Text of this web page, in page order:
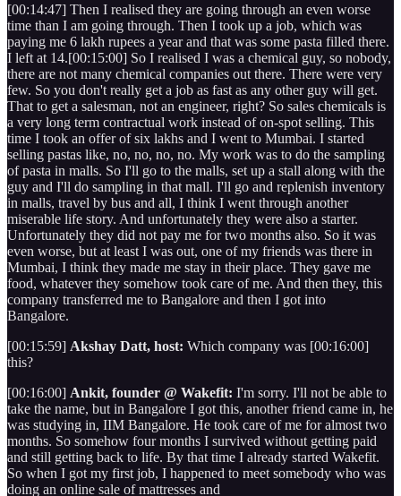
[00:14:47] Then I realised they are going through an even worse
time than I am going through. Then I took up a job, which was
paying me 6 lakh rupees a year and that was some pasta filled there.
I left at 14.[00:15:00] So I realised I was a chemical guy, so nobody,
there are not many chemical companies out there. There were very
few. So you don't really get a job as fast as any other guy will get.
That to get a salesman, not an engineer, right? So sales chemicals is
a very long term contractual work instead of on-spot selling. This
time I took an offer of six lakhs and I went to Mumbai. I started
selling pastas like, no, no, no, no. My work was to do the sampling
of pasta in malls. So I'll go to the malls, set up a stall along with the
guy and I'll do sampling in that mall. I'll go and replenish inventory
in malls, travel by bus and all, I think I went through another
miserable life story. And unfortunately they were also a starter.
Unfortunately they did not pay me for two months also. So it was
even worse, but at least I was out, one of my friends was there in
Mumbai, I think they made me stay in their place. They gave me
food, whatever they somehow took care of me. And then they, this
company transferred me to Bangalore and then I got into
Bangalore.
[00:15:59] Akshay Datt, host: Which company was [00:16:00]
this?
[00:16:00] Ankit, founder @ Wakefit: I'm sorry. I'll not be able to
take the name, but in Bangalore I got this, another friend came in, he
was studying in, IIM Bangalore. He took care of me for almost two
months. So somehow four months I survived without getting paid
and still getting back to life. By that time I already started Wakefit.
So when I got my first job, I happened to meet somebody who was
doing an online sale of mattresses and